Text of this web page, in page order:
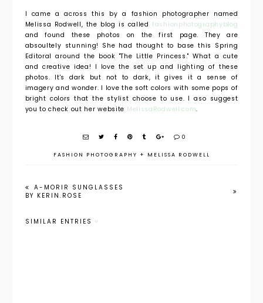
I came a across this by a fashion photographer named
Melissa Rodwell, the blog is calledfashionphotographyblog
and found these photos on the first page. They are
absoultely stunning! She had thought to base this Spring
Editoral around the book "The Little Princess." What a cute
and creative idea! I love the set up and lighting of these
photos. It's dark but not to dark, it gives it a sense of
imagery and wonder. I love the soft colors with some pops of
bright colors that the stylist choose to use. I aso suggest
you to check out her website MelissaRodwell.com.
0
FASHION PHOTOGRAPHY + MELISSA RODWELL
A-MORIR SUNGLASSES
BY KERIN.ROSE
SIMILAR ENTRIES